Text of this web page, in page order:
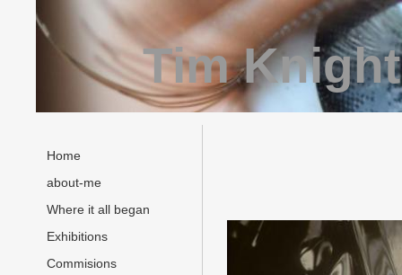
Tim
Home
about-me
Where it all began
Exhibitions
Commisions